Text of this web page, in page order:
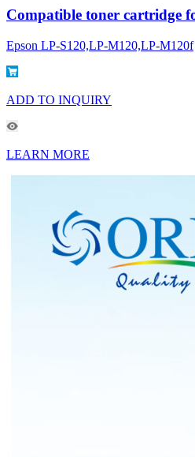
Compatible toner cartridge
Epson LP-S120,LP-M120,LP-M120f
ADD TO INQUIRY
LEARN MORE